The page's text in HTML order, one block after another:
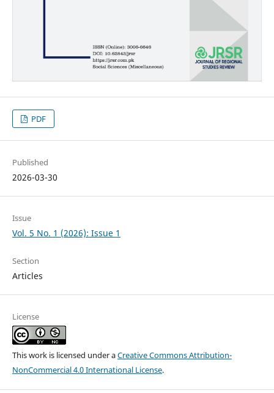
PDF
Published
2026-03-30
Issue
Vol. 5 No. 1 (2026): Issue 1
Section
Articles
License
This work is licensed under aCreative Commons Attribution-
NonCommercial 4.0 International License.